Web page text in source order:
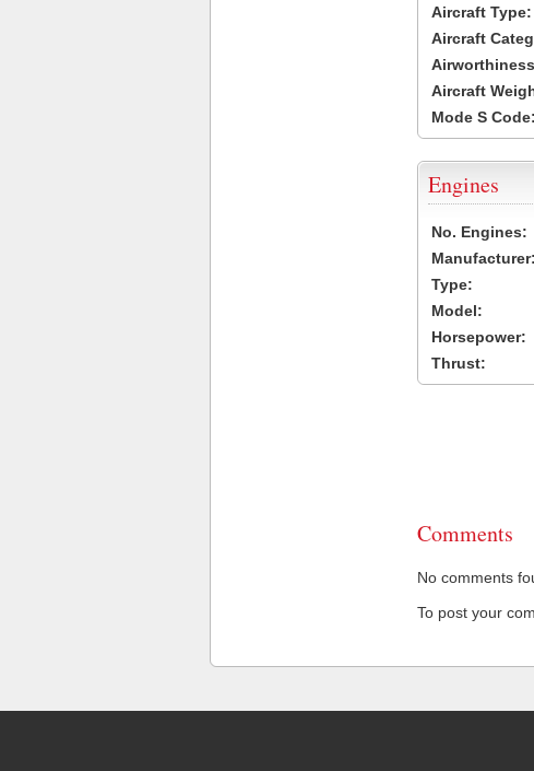
Aircraft Type:
Aircraft
Aircraft
Mode S Code:
Engines
No. Engines:
Manufacturer:
Type:
Model:
Horsepower:
Thrust:
Comments
No comments
To post your